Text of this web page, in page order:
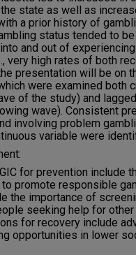
state as well as
a prior history of
status tended to
and out of
very high rates of both
presentation will be on
were examined both
of the study) and
wave). Consistent
involving problem
variable were
for prevention include
promote responsible
the importance of
seeking help for other
for recovery include
opportunities in lower